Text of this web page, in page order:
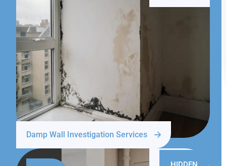
Damp Wall Investigation Services